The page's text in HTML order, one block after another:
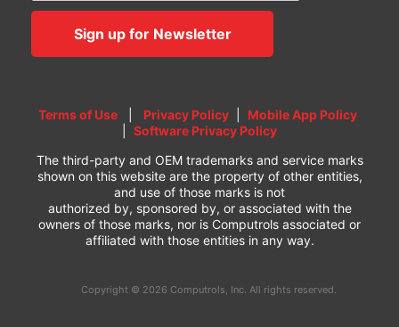
Terms of Use Privacy Policy
Mobile App Policy
Software Privacy Policy
The third-party and OEM trademarks and service marks
shown on this website are the property of other entities,
and use of those marks is not
authorized by, sponsored by, or associated with the
owners of those marks, nor is Computrols associated or
affiliated with those entities in any way.
Copyright © 2026 Computrols, Inc. All rights reserved.